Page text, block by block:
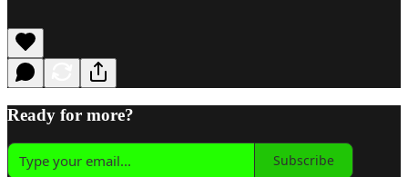
Ready for more?
Subscribe